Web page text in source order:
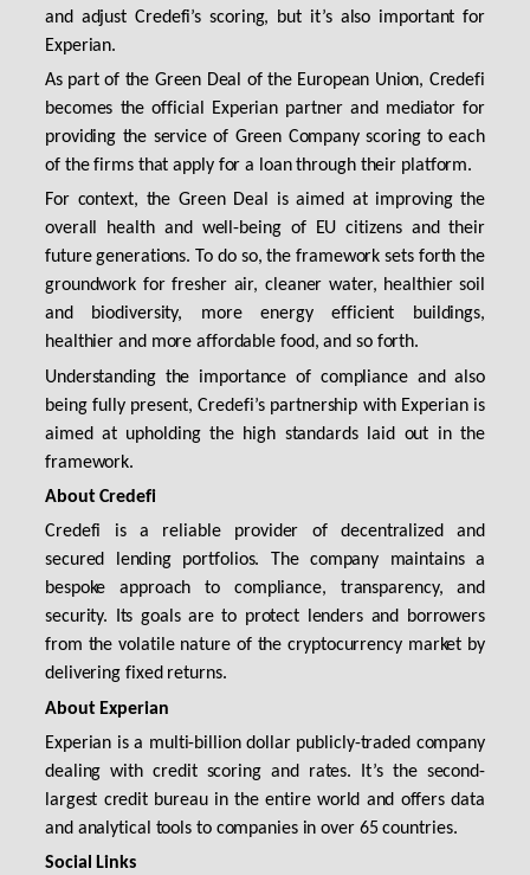
and adjust Credefi’s scoring, but it’s also important for
Experian.
As part of the Green Deal of the European Union, Credefi
becomes the official Experian partner and mediator for
providing the service of Green Company scoring to each
of the firms that apply for a loan through their platform.
For context, the Green Deal is aimed at improving the
overall health and well-being of EU citizens and their
future generations. To do so, the framework sets forth the
groundwork for fresher air, cleaner water, healthier soil
and biodiversity, more energy efficient buildings,
healthier and more affordable food, and so forth.
Understanding the importance of compliance and also
being fully present, Credefi’s partnership with Experian is
aimed at upholding the high standards laid out in the
framework.
About Credefi
Credefi is a reliable provider of decentralized and
secured lending portfolios. The company maintains a
bespoke approach to compliance, transparency, and
security. Its goals are to protect lenders and borrowers
from the volatile nature of the cryptocurrency market by
delivering fixed returns.
About Experian
Experian is a multi-billion dollar publicly-traded company
dealing with credit scoring and rates. It’s the second-
largest credit bureau in the entire world and offers data
and analytical tools to companies in over 65 countries.
Social Links